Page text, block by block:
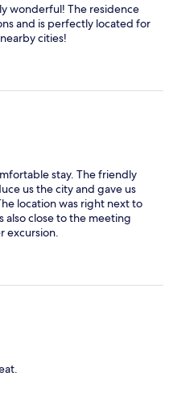
wonderful! The residence
and is perfectly located for
cities!
stay. The friendly
us the city and gave us
location was right next to
also close to the meeting
excursion.